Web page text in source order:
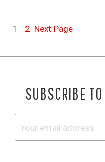
1 2 Next Page
SUBSCRIBE